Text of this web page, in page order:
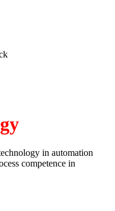
in automation
competence in